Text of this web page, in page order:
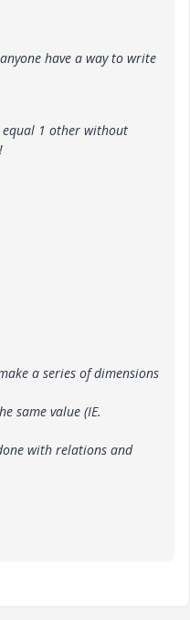
have a way to write
1 other without
a series of dimensions
same value (IE.
with relations and